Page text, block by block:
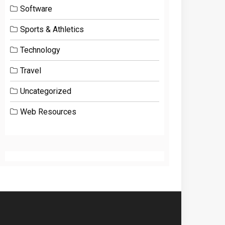
Software
Sports & Athletics
Technology
Travel
Uncategorized
Web Resources